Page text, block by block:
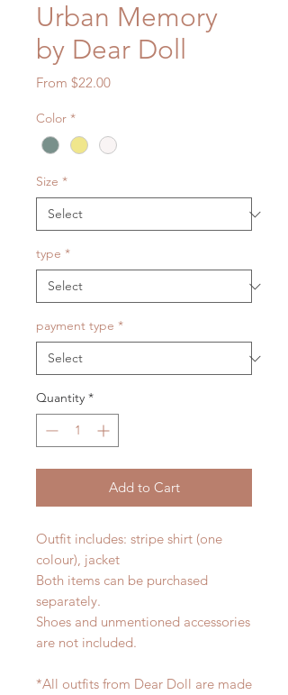
Urban Memory
by Dear Doll
From $22.00Sale
Color *
Size *
type *
payment type *
Quantity *
Add to Cart
Outfit includes: stripe shirt (one
colour), jacket
Both items can be purchased
separately.
Shoes and unmentioned accessories
are not included.
*All outfits from Dear Doll are made